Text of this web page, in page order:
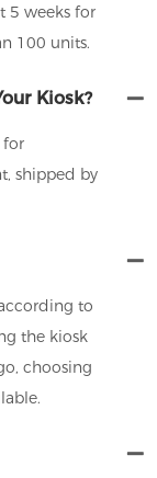
5 weeks for
100 units.
Kiosk?
for
shipped by
to
the kiosk
choosing